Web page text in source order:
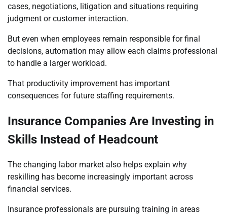
cases, negotiations, litigation and situations requiring
judgment or customer interaction.
But even when employees remain responsible for final
decisions, automation may allow each claims professional
to handle a larger workload.
That productivity improvement has important
consequences for future staffing requirements.
Insurance Companies Are Investing in
Skills Instead of Headcount
The changing labor market also helps explain why
reskilling has become increasingly important across
financial services.
Insurance professionals are pursuing training in areas